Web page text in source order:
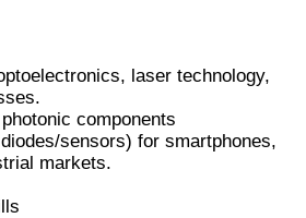
laser technology,
components
sensors) for smartphones,
markets.